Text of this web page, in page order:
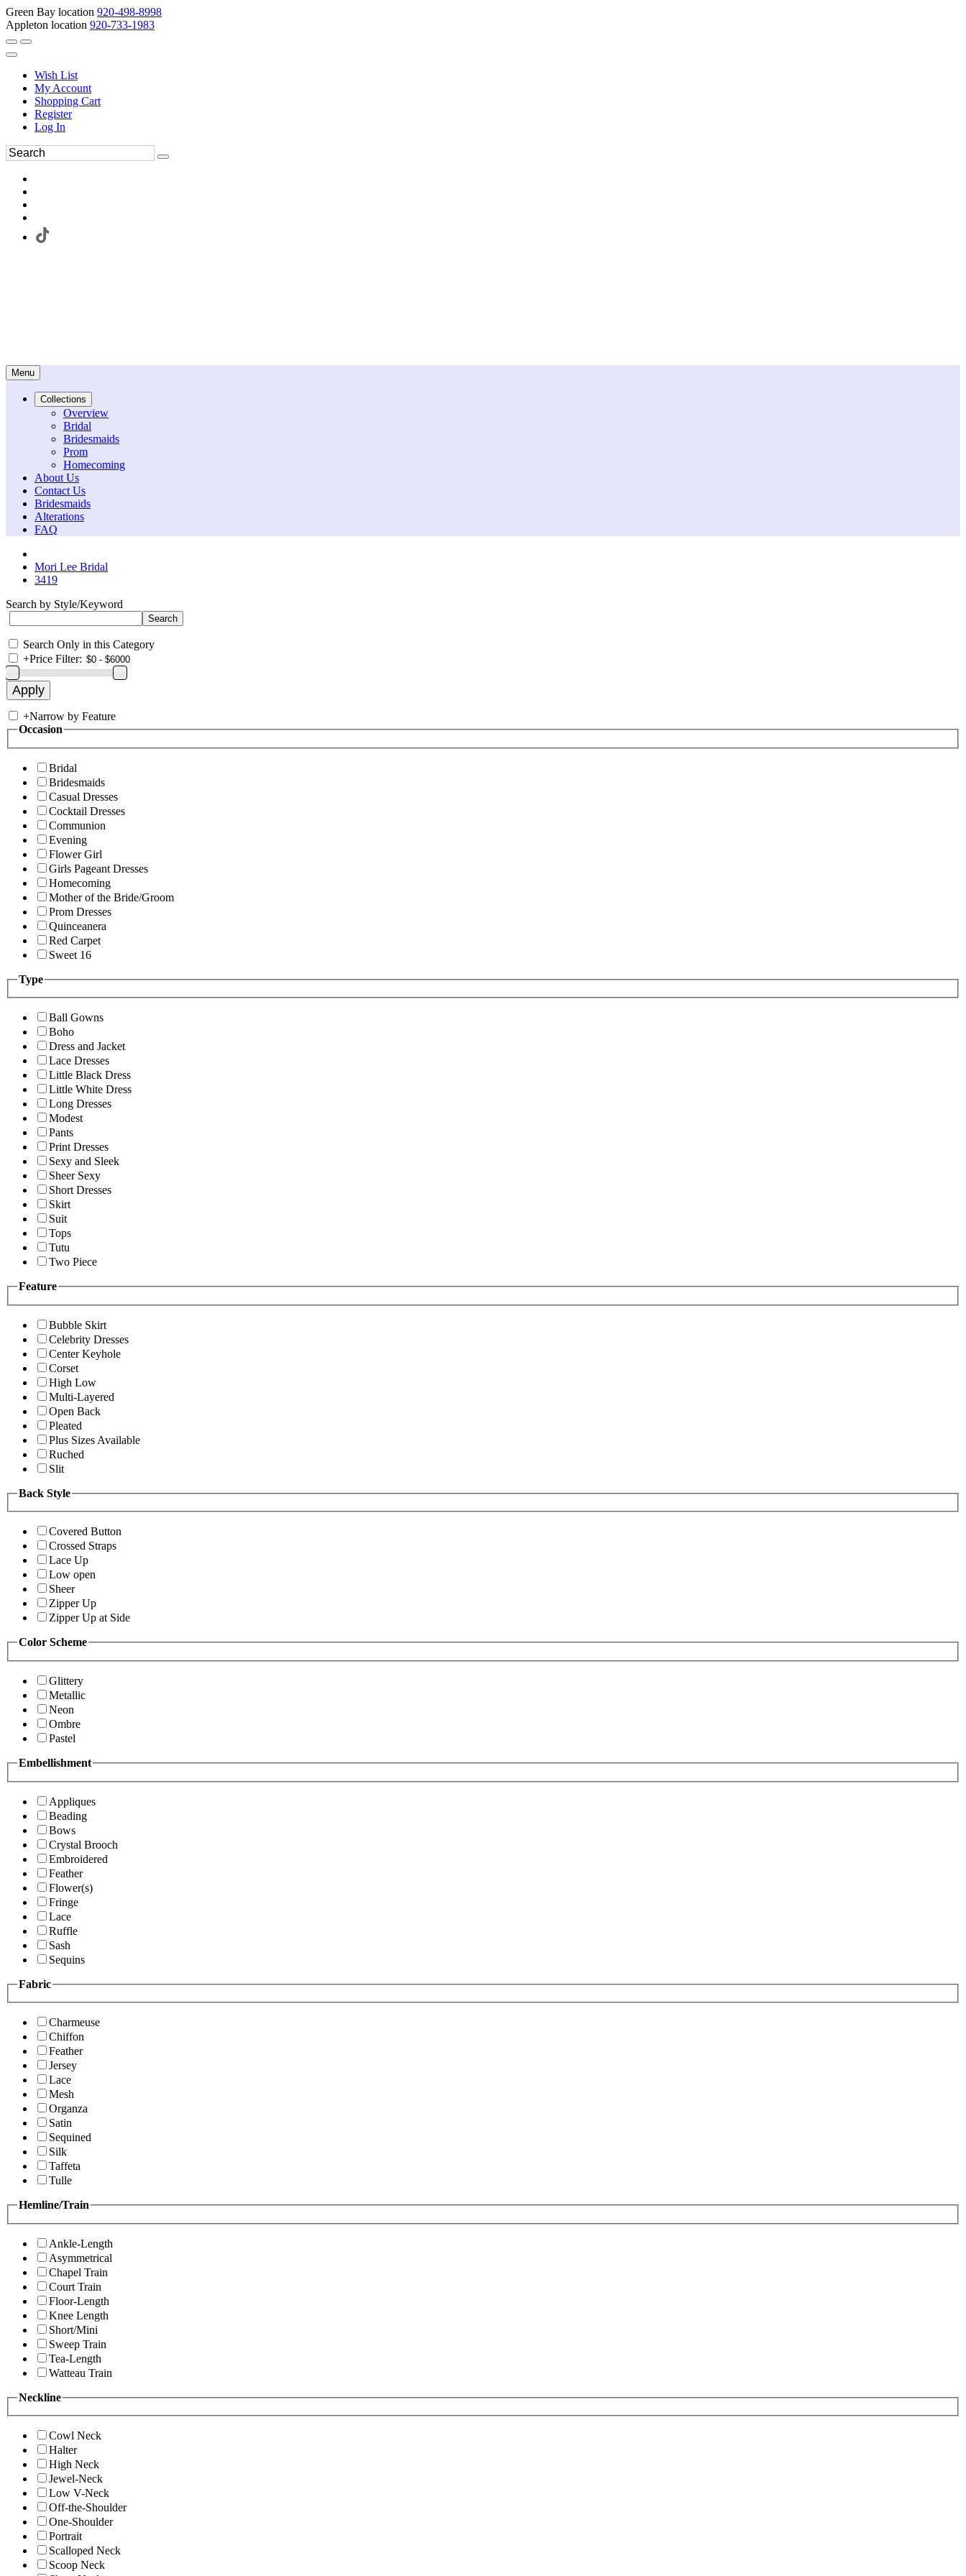
Green Bay location 920-498-8998
Appleton location 920-733-1983
Wish List
My Account
Shopping Cart
Register
Log In
Menu
Collections
Overview
Bridal
Bridesmaids
Prom
Homecoming
About Us
Contact Us
Bridesmaids
Alterations
FAQ
Mori Lee Bridal
3419
Search by Style/Keyword
Search Only in this Category
+Price Filter:
+Narrow by Feature
Occasion
Bridal
Bridesmaids
Casual Dresses
Cocktail Dresses
Communion
Evening
Flower Girl
Girls Pageant Dresses
Homecoming
Mother of the Bride/Groom
Prom Dresses
Quinceanera
Red Carpet
Sweet 16
Type
Ball Gowns
Boho
Dress and Jacket
Lace Dresses
Little Black Dress
Little White Dress
Long Dresses
Modest
Pants
Print Dresses
Sexy and Sleek
Sheer Sexy
Short Dresses
Skirt
Suit
Tops
Tutu
Two Piece
Feature
Bubble Skirt
Celebrity Dresses
Center Keyhole
Corset
High Low
Multi-Layered
Open Back
Pleated
Plus Sizes Available
Ruched
Slit
Back Style
Covered Button
Crossed Straps
Lace Up
Low open
Sheer
Zipper Up
Zipper Up at Side
Color Scheme
Glittery
Metallic
Neon
Ombre
Pastel
Embellishment
Appliques
Beading
Bows
Crystal Brooch
Embroidered
Feather
Flower(s)
Fringe
Lace
Ruffle
Sash
Sequins
Fabric
Charmeuse
Chiffon
Feather
Jersey
Lace
Mesh
Organza
Satin
Sequined
Silk
Taffeta
Tulle
Hemline/Train
Ankle-Length
Asymmetrical
Chapel Train
Court Train
Floor-Length
Knee Length
Short/Mini
Sweep Train
Tea-Length
Watteau Train
Neckline
Cowl Neck
Halter
High Neck
Jewel-Neck
Low V-Neck
Off-the-Shoulder
One-Shoulder
Portrait
Scalloped Neck
Scoop Neck